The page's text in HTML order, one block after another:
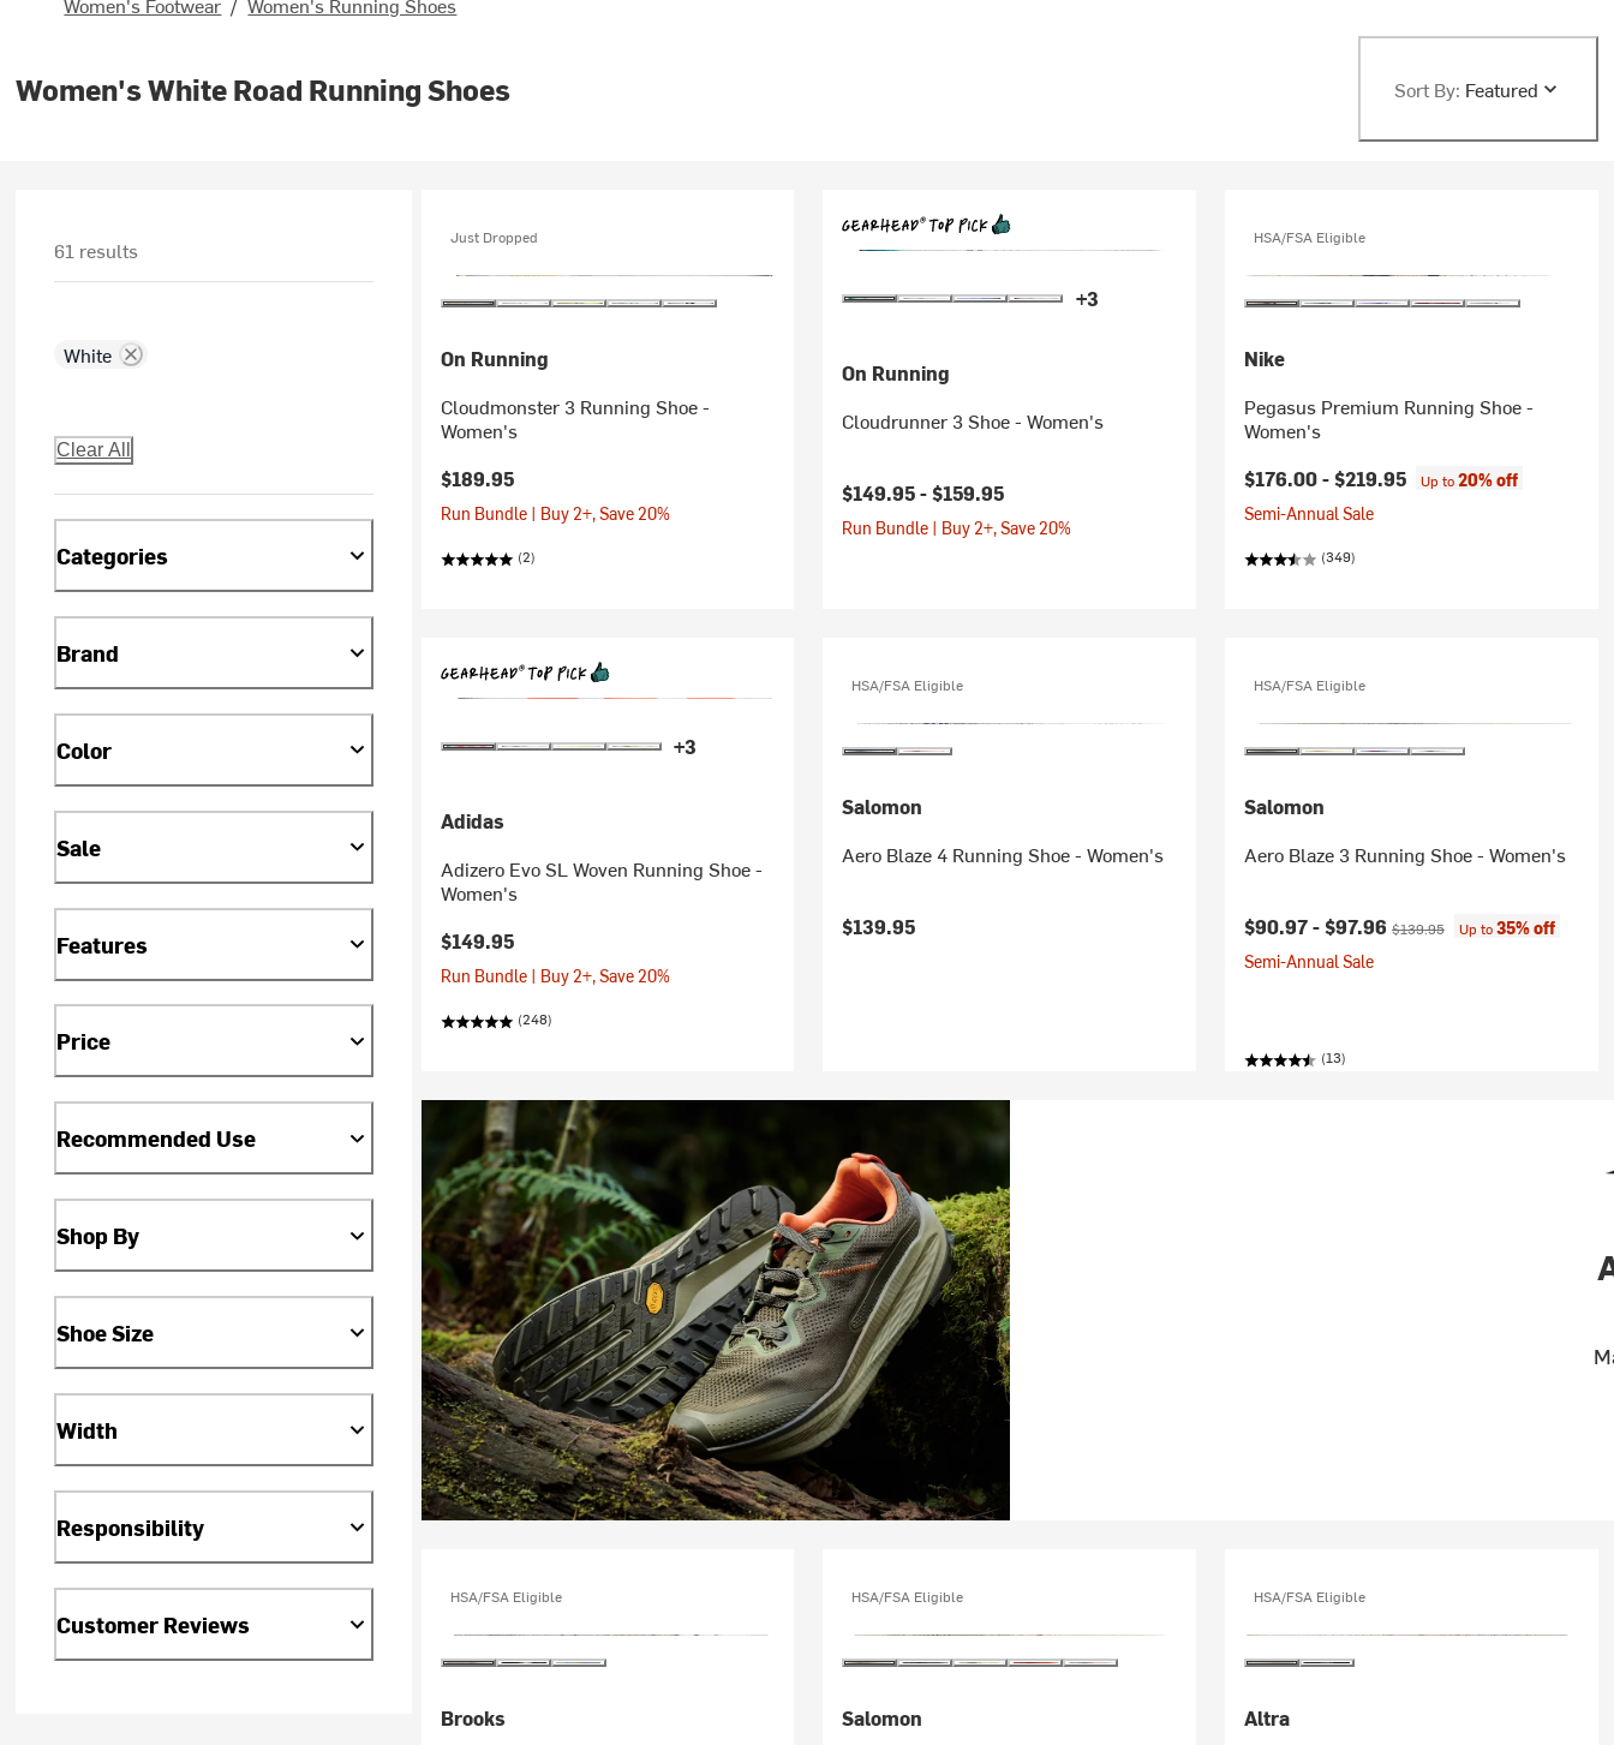
Women's White Road Running Shoes Sort By: Featured
61 results
White
Clear All
Categories
Brand
Color
Sale
Features
Price
Recommended Use
Shop By
Shoe Size
Width
Responsibility
Customer Reviews
Just Dropped
On Running
Cloudmonster 3 Running Shoe -
Women's
$189.95
Run Bundle | Buy 2+, Save 20%
(2)
+3
On Running
Cloudrunner 3 Shoe - Women's
$149.95 -$159.95
Run Bundle | Buy 2+, Save 20%
HSA/FSA Eligible
Nike
Pegasus Premium Running Shoe -
Women's
$176.00 -$219.95 Up to20% off
Semi-Annual Sale
(349)
+3
Adidas
Adizero Evo SL Woven Running Shoe -
Women's
$149.95
Run Bundle | Buy 2+, Save 20%
(248)
HSA/FSA Eligible
Salomon
Aero Blaze 4 Running Shoe - Women's
$139.95
HSA/FSA Eligible
Salomon
Aero Blaze 3 Running Shoe - Women's
Current price:
$90.97 -$97.96 Original price:
$139.95 Up to35% off
Semi-Annual Sale
(13)
HSA/FSA Eligible
Brooks
HSA/FSA Eligible
Salomon
HSA/FSA Eligible
Altra